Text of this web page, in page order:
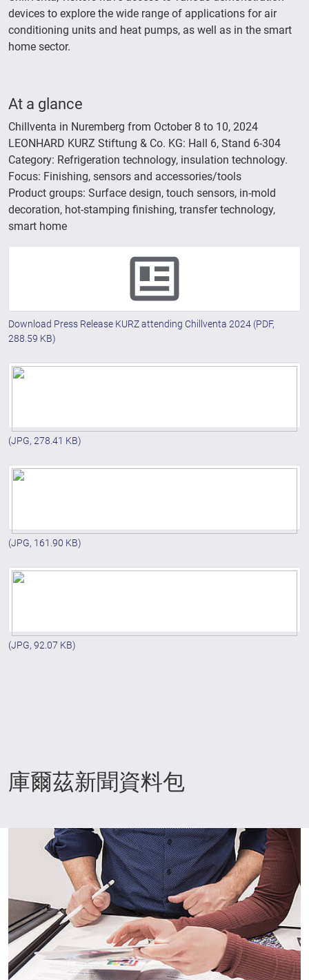
devices to explore the wide range of applications for air
conditioning units and heat pumps, as well as in the smart
home sector.
At a glance
Chillventa in Nuremberg from October 8 to 10, 2024
LEONHARD KURZ Stiftung & Co. KG: Hall 6, Stand 6-304
Category: Refrigeration technology, insulation technology.
Focus: Finishing, sensors and accessories/tools
Product groups: Surface design, touch sensors, in-mold
decoration, hot-stamping finishing, transfer technology,
smart home
Download Press Release KURZ attending Chillventa 2024 (PDF,
288.59 KB)
(JPG, 278.41 KB)
(JPG, 161.90 KB)
(JPG, 92.07 KB)
庫爾茲新聞資料包